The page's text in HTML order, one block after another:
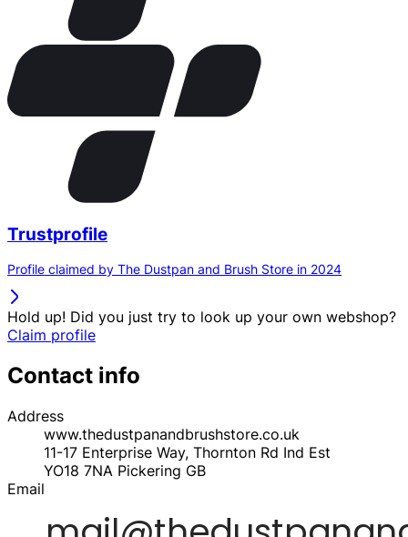
Trustprofile
Profile claimed by The Dustpan and Brush Store in 2024
Hold up! Did you just try to look up your own webshop?
Claim profile
Contact info
Address
www.thedustpanandbrushstore.co.uk
11-17 Enterprise Way, Thornton Rd Ind Est
YO18 7NA Pickering GB
Email